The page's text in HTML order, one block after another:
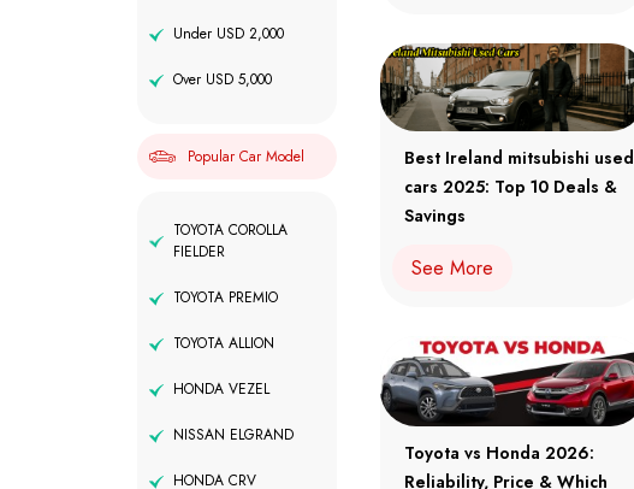
Under USD 2,000
Over USD 5,000
Popular Car Model
TOYOTA COROLLA
FIELDER
TOYOTA PREMIO
TOYOTA ALLION
HONDA VEZEL
NISSAN ELGRAND
HONDA CRV
Best Ireland mitsubishi used
cars 2025: Top 10 Deals &
Savings
See More
Toyota vs Honda 2026:
Reliability, Price & Which